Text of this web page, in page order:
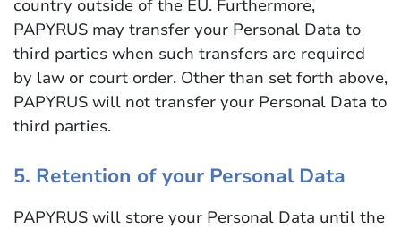
country outside of the EU. Furthermore,
PAPYRUS may transfer your Personal Data to
third parties when such transfers are required
by law or court order. Other than set forth above,
PAPYRUS will not transfer your Personal Data to
third parties.
5. Retention of your Personal Data
PAPYRUS will store your Personal Data until the